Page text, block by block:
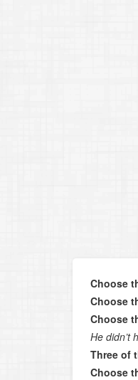
Choose
Choose
Choose
He didn’t
Three of
Choose